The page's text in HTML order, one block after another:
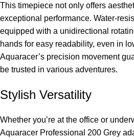
This timepiece not only offers
exceptional performance. Water-
equipped with a unidirectional
hands for easy readability, even in
Aquaracer’s precision movement
be trusted in various adventures.
Stylish Versatility
Whether you’re at the office or
Aquaracer Professional 200 Grey